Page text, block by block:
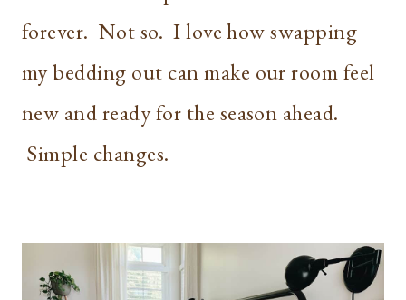
forever. Not so. I love how swapping
my bedding out can make our room feel
new and ready for the season ahead.
Simple changes.